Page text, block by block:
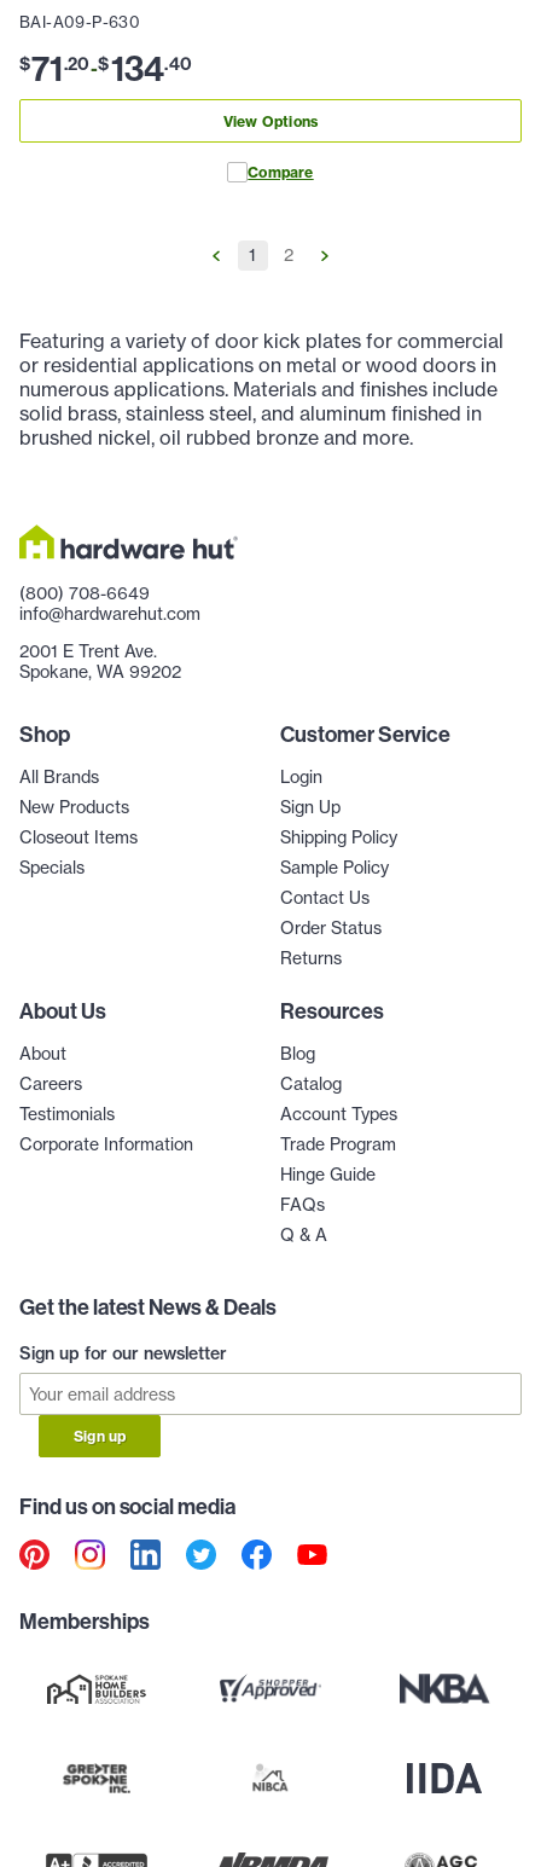
BAI-A09-P-630
$71.20-$134.40
View Options
Compare
1 2
Featuring a variety of door kick plates for commercial
or residential applications on metal or wood doors in
numerous applications. Materials and finishes include
solid brass, stainless steel, and aluminum finished in
brushed nickel, oil rubbed bronze and more.
(800) 708-6649
info@hardwarehut.com
2001 E Trent Ave.
Spokane, WA 99202
Shop
All Brands
New Products
Closeout Items
Specials
Customer Service
Login
Sign Up
Shipping Policy
Sample Policy
Contact Us
Order Status
Returns
About Us
About
Careers
Testimonials
Corporate Information
Resources
Blog
Catalog
Account Types
Trade Program
Hinge Guide
FAQs
Q & A
Get the latest News & Deals
Sign up for our newsletter
Sign up
Find us on social media
Memberships